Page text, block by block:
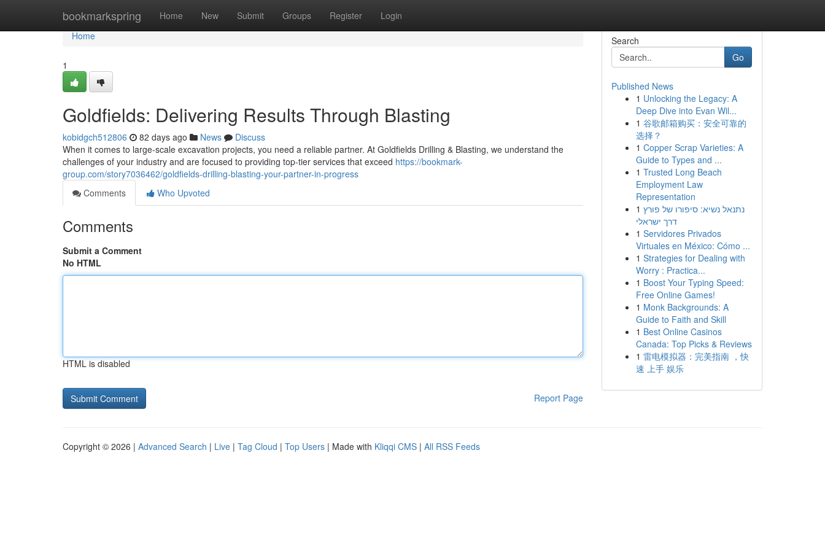
bookmarkspring Home New Submit Groups Register Login
Home
Home
1
Goldfields: Delivering Results Through Blasting
kobidgch512806 82 days ago News
Discuss
When it comes to large-scale excavation projects, you need a reliable partner. At Goldfields Drilling & Blasting, we understand the
challenges of your industry and are focused to providing top-tier services that exceed https://bookmark-
group.com/story7036462/goldfields-drilling-blasting-your-partner-in-progress
Comments
Who Upvoted
Comments
Submit a Comment
No HTML
HTML is disabled
Report Page
Search
Go
Published News
1 Unlocking the Legacy: A
Deep Dive into Evan Wil...
1 谷歌邮箱购买：安全可靠的
选择？
1 Copper Scrap Varieties: A
Guide to Types and ...
1 Trusted Long Beach
Employment Law
Representation
1 נתנאל נשיא: סיפורו של פורץ
דרך ישראלי
1 Servidores Privados
Virtuales en México: Cómo ...
1 Strategies for Dealing with
Worry : Practica...
1 Boost Your Typing Speed:
Free Online Games!
1 Monk Backgrounds: A
Guide to Faith and Skill
1 Best Online Casinos
Canada: Top Picks & Reviews
1 雷电模拟器：完美指南 ，快
速 上手 娱乐
Copyright © 2026 | Advanced Search | Live | Tag Cloud | Top Users | Made with Kliqqi CMS | All RSS Feeds